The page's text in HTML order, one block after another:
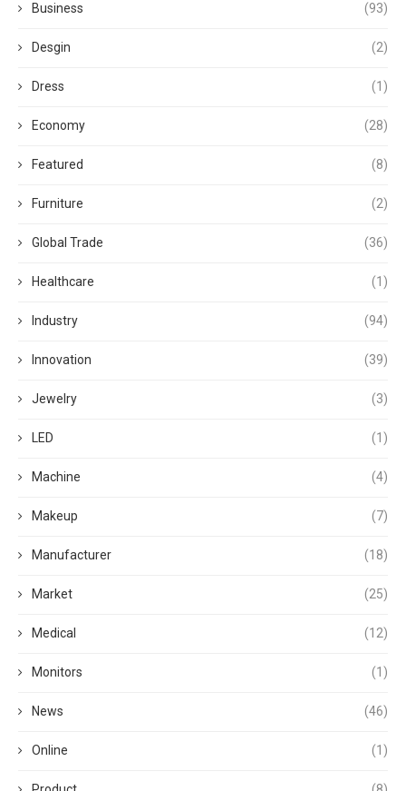
Business (93)
Desgin (2)
Dress (1)
Economy (28)
Featured (8)
Furniture (2)
Global Trade (36)
Healthcare (1)
Industry (94)
Innovation (39)
Jewelry (3)
LED (1)
Machine (4)
Makeup (7)
Manufacturer (18)
Market (25)
Medical (12)
Monitors (1)
News (46)
Online (1)